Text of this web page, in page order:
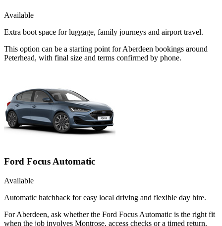
Available
Extra boot space for luggage, family journeys and airport travel.
This option can be a starting point for Aberdeen bookings around
Peterhead, with final size and terms confirmed by phone.
Ford Focus Automatic
Available
Automatic hatchback for easy local driving and flexible day hire.
For Aberdeen, ask whether the Ford Focus Automatic is the right fit
when the job involves Montrose, access checks or a timed return.